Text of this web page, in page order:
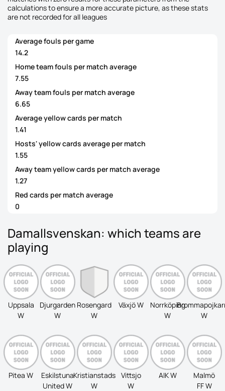
calculations to ensure a more accurate picture, as these stats
are not recorded for all leagues
Average fouls per game
14.2
Home team fouls per match average
7.55
Away team fouls per match average
6.65
Average yellow cards per match
1.41
Hosts' yellow cards average per match
1.55
Away team yellow cards per match average
1.27
Red cards per match average
0
Damallsvenskan: which teams are
playing
Uppsala
W
Djurgarden
W
Rosengard
W
Växjö W
Norrköping
W
W
Pitea W
Eskilstuna
United W
Kristianstads
W
Vittsjo
W
AIK W
Malmö
FF W